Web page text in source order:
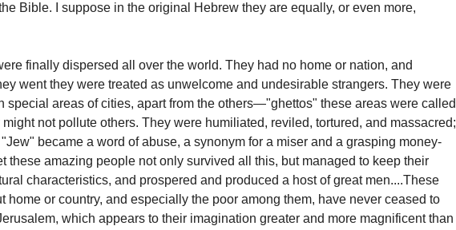
Bible. I suppose in the original Hebrew they are equally, or even more,
finally dispersed all over the world. They had no home or nation, and
went they were treated as unwelcome and undesirable strangers. They were
special areas of cities, apart from the others—"ghettos" these areas were called
not pollute others. They were humiliated, reviled, tortured, and massacred;
became a word of abuse, a synonym for a miser and a grasping money-
these amazing people not only survived all this, but managed to keep their
characteristics, and prospered and produced a host of great men....These
home or country, and especially the poor among them, have never ceased to
which appears to their imagination greater and more magnificent than